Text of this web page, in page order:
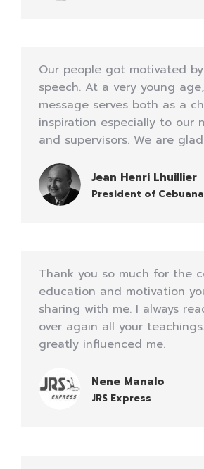
Our people got motivated by
speech. At a very young
message serves both as a
inspiration especially to our
and supervisors. We are
Jean Henri Lhuillier
President of
Thank you so much for the
education and motivation
sharing with me. I always
over again all your
greatly influenced me.
Nene Manalo
JRS Express